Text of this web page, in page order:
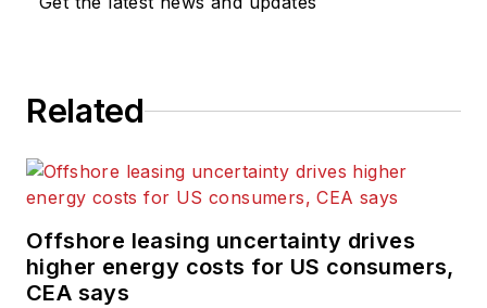
Related
Offshore leasing uncertainty drives
higher energy costs for US consumers,
CEA says